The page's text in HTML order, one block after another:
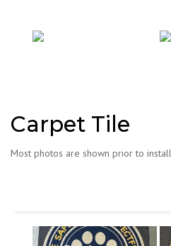
Carpet Tile
Most photos are shown prior to